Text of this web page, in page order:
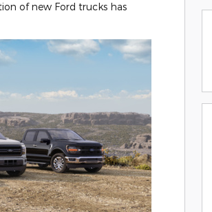
of new Ford trucks has